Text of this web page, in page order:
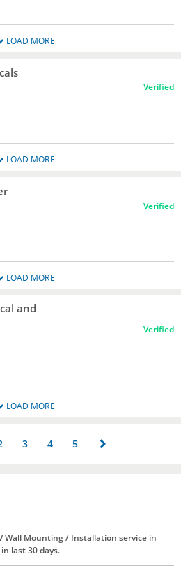
LOAD MORE
Verified
LOAD MORE
Verified
LOAD MORE
and
Verified
LOAD MORE
3 4 5
Wall Mounting / Installation service in
last 30 days.